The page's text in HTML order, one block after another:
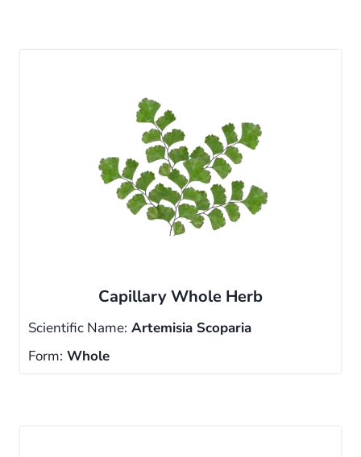
Capillary Whole Herb
Scientific Name: Artemisia Scoparia
Form: Whole